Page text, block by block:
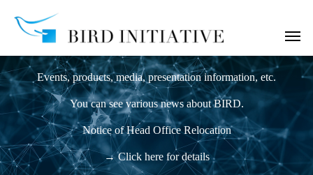
News
Events, products, media, presentation information, etc.
You can see various news about BIRD.
Notice of Head Office Relocation
→ Click here for details